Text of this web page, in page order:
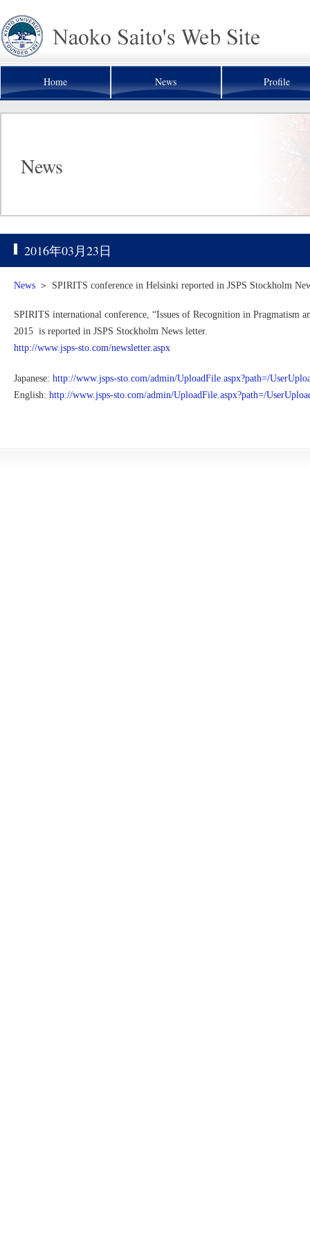
Home News Profile
News
2016年03月23日
News ＞ SPIRITS conference in Helsinki reported in JSPS Stockholm
SPIRITS international conference, “Issues of Recognition in Pragmatism
2015 is reported in JSPS Stockholm News letter.
http://www.jsps-sto.com/newsletter.aspx
Japanese: http://www.jsps-sto.com/admin/UploadFile.aspx?path=/
English: http://www.jsps-sto.com/admin/UploadFile.aspx?path=/